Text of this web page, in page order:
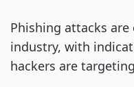
Phishing attacks
industry, with
hackers are